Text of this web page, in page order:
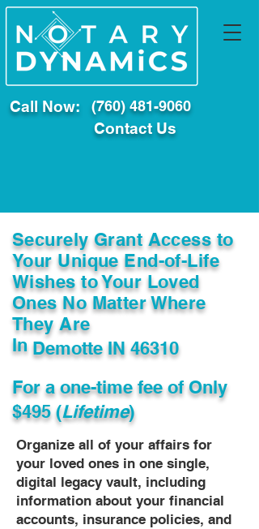
Call Now: (760) 481-9060
Contact Us
Securely Grant Access to
Your Unique End-of-Life
Wishes to Your Loved
Ones No Matter Where
They Are
InDemotte IN 46310
For a one-time fee ofOnly
$495 (Lifetime)
Organize all of your affairs for
your loved ones in one single,
digital legacy vault, including
information about your financial
accounts, insurance policies, and